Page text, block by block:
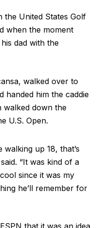
the United States Golf
when the moment
dad with the
walked over to
handed him the caddie
walked down the
U.S. Open.
up 18, that’s
“It was kind of a
since it was my
he’ll remember for